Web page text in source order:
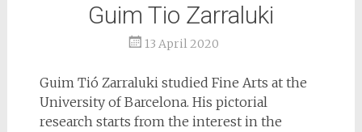
Guim Tio Zarraluki
13 April 2020
Guim Tió Zarraluki studied Fine Arts at the
University of Barcelona. His pictorial
research starts from the interest in the